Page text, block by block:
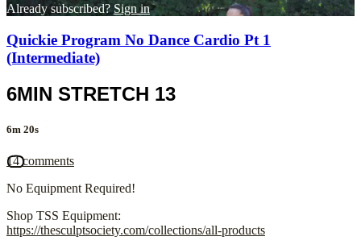
Already subscribed? Sign in
Quickie Program No Dance Cardio Pt 1
(Intermediate)
6MIN STRETCH 13
6m 20s
14 comments
No Equipment Required!
Shop TSS Equipment:
https://thesculptsociety.com/collections/all-products